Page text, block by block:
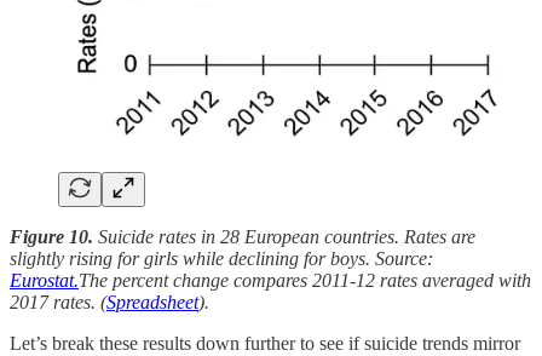
Figure 10. Suicide rates in 28 European countries. Rates are
slightly rising for girls while declining for boys. Source:
Eurostat.The percent change compares 2011-12 rates averaged with
2017 rates. (Spreadsheet).
Let’s break these results down further to see if suicide trends mirror